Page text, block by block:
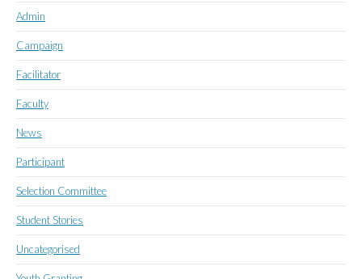
Admin
Campaign
Facilitator
Faculty
News
Participant
Selection Committee
Student Stories
Uncategorised